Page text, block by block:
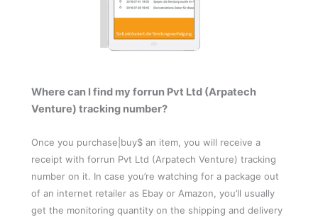
Where can I find my forrun Pvt Ltd (Arpatech
Venture) tracking number?
Once you purchase|buy$ an item, you will receive a
receipt with forrun Pvt Ltd (Arpatech Venture) tracking
number on it. In case you’re watching for a package out
of an internet retailer as Ebay or Amazon, you’ll usually
get the monitoring quantity on the shipping and delivery